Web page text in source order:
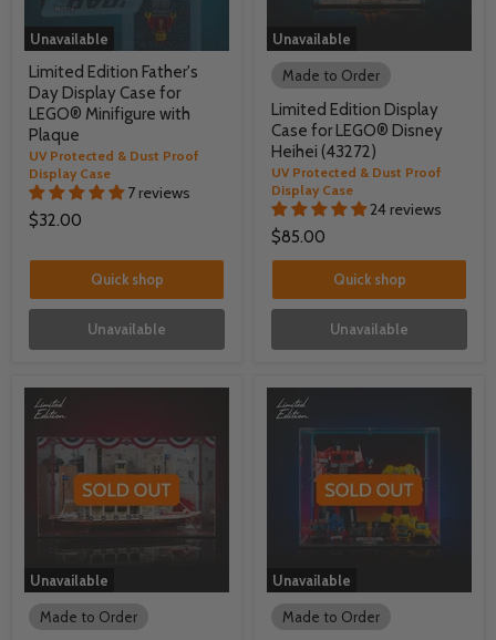
Unavailable
Limited Edition Father's
Day Display Case for
LEGO® Minifigure with
Plaque
UV Protected & Dust Proof
Display Case
7 reviews
$32.00
Quick shop
Unavailable
Unavailable
Made to Order
Limited Edition Display
Case for LEGO® Disney
Heihei (43272)
UV Protected & Dust Proof
Display Case
24 reviews
$85.00
Quick shop
Unavailable
Unavailable
Made to Order
Unavailable
Made to Order